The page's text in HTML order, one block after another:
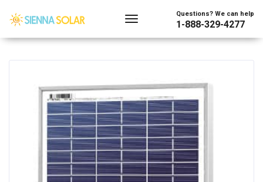
Questions? We can help
1-888-329-4277